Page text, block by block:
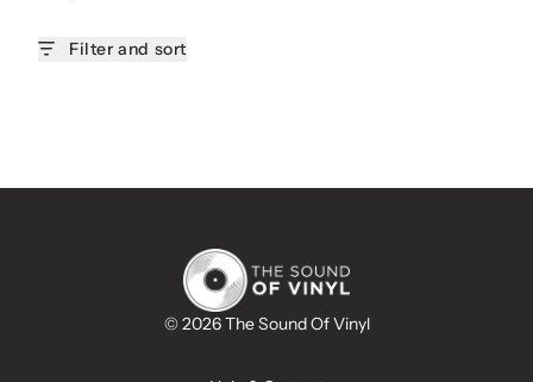
Filter and sort
© 2026 The Sound Of Vinyl